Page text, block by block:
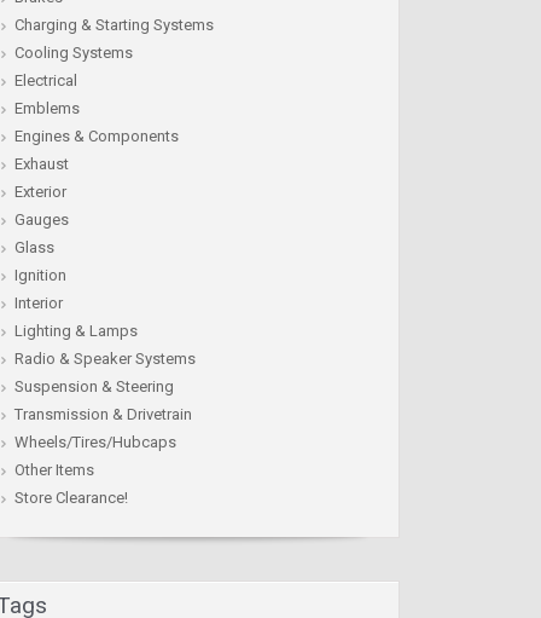
Charging & Starting Systems
Cooling Systems
Electrical
Emblems
Engines & Components
Exhaust
Exterior
Gauges
Glass
Ignition
Interior
Lighting & Lamps
Radio & Speaker Systems
Suspension & Steering
Transmission & Drivetrain
Wheels/Tires/Hubcaps
Other Items
Store Clearance!